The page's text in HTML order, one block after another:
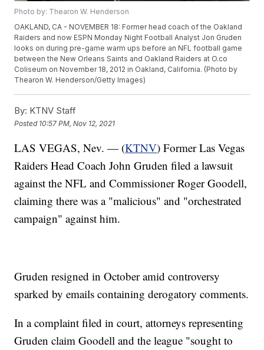
Photo by: Thearon W. Henderson
OAKLAND, CA - NOVEMBER 18: Former head coach of the Oakland
Raiders and now ESPN Monday Night Football Analyst Jon Gruden
looks on during pre-game warm ups before an NFL football game
between the New Orleans Saints and Oakland Raiders at O.co
Coliseum on November 18, 2012 in Oakland, California. (Photo by
Thearon W. Henderson/Getty Images)
By: KTNV Staff
Posted 10:57 PM, Nov 12, 2021
LAS VEGAS, Nev. — (KTNV) Former Las Vegas
Raiders Head Coach John Gruden filed a lawsuit
against the NFL and Commissioner Roger Goodell,
claiming there was a "malicious" and "orchestrated
campaign" against him.
Gruden resigned in October amid controversy
sparked by emails containing derogatory comments.
In a complaint filed in court, attorneys representing
Gruden claim Goodell and the league "sought to